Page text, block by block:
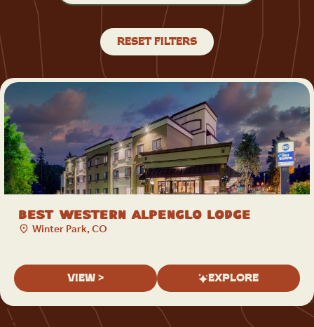
RESET FILTERS
Best Western Alpenglo Lodge
Winter Park, CO
VIEW > EXPLORE